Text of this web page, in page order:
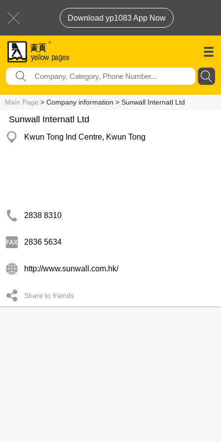
Download yp1083 App Now
Main Page > Company information > Sunwall Internatl Ltd
Sunwall Internatl Ltd
Kwun Tong Ind Centre, Kwun Tong
2838 8310
2836 5634
http://www.sunwall.com.hk/
Share to friends